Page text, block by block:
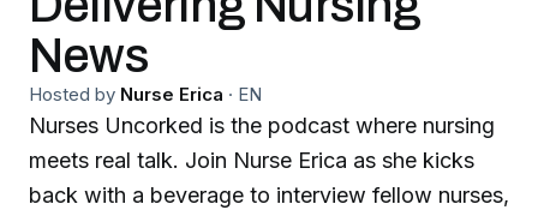
News
Hosted by Nurse Erica · EN
Nurses Uncorked is the podcast where nursing
meets real talk. Join Nurse Erica as she kicks
back with a beverage to interview fellow nurses,